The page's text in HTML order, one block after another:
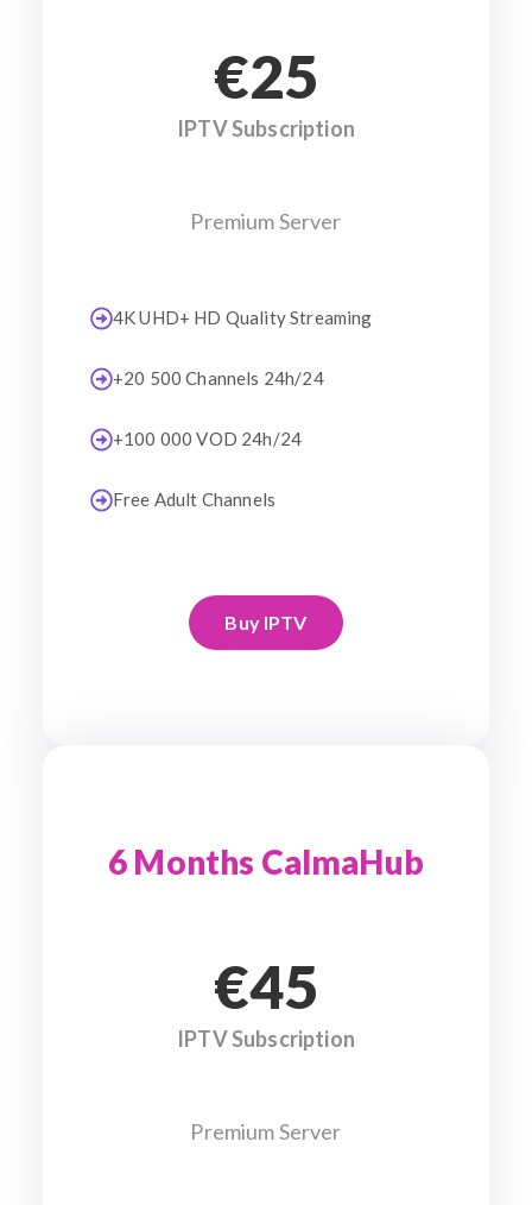
€25
IPTV Subscription
Premium Server
4K UHD+ HD Quality Streaming
+20 500 Channels 24h/24
+100 000 VOD 24h/24
Free Adult Channels
Buy IPTV
6 Months CalmaHub
€45
IPTV Subscription
Premium Server